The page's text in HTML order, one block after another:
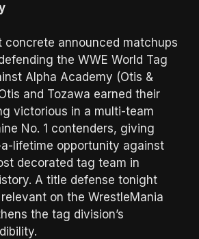
concrete announced matchups
the WWE World Tag
Alpha Academy (Otis &
and Tozawa earned their
victorious in a multi-team
No. 1 contenders, giving
lifetime opportunity against
decorated tag team in
A title defense tonight
on the WrestleMania
the tag division’s